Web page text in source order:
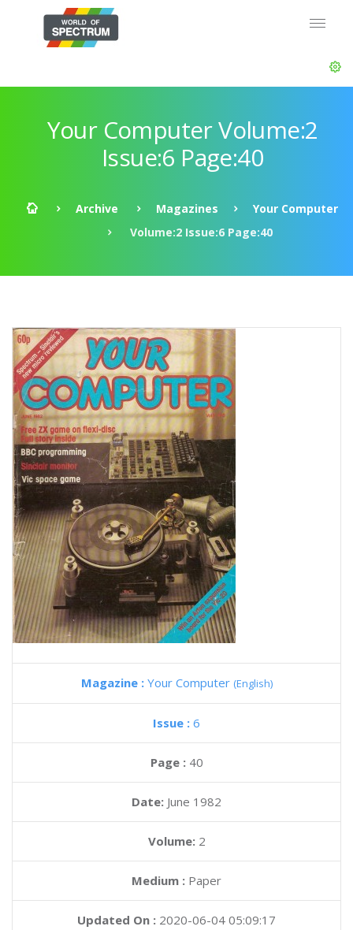
Your Computer Volume:2
Issue:6 Page:40
Archive Magazines
Your Computer
Volume:2 Issue:6 Page:40
Magazine : Your Computer (English)
Issue : 6
Page : 40
Date: June 1982
Volume: 2
Medium : Paper
Updated On : 2020-06-04 05:09:17